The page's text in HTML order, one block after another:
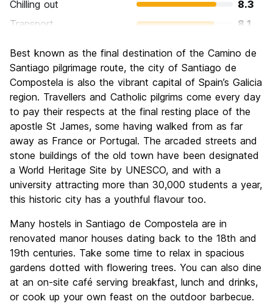
Chilling out
8.3
Transport
8.1
Culture
Nightlife
7.5
Value for Money
8.4
Best known as the final destination of the Camino de
Santiago pilgrimage route, the city of Santiago de
Compostela is also the vibrant capital of Spain’s Galicia
region. Travellers and Catholic pilgrims come every day
to pay their respects at the final resting place of the
apostle St James, some having walked from as far
away as France or Portugal. The arcaded streets and
stone buildings of the old town have been designated
a World Heritage Site by UNESCO, and with a
university attracting more than 30,000 students a year,
this historic city has a youthful flavour too.
Many hostels in Santiago de Compostela are in
renovated manor houses dating back to the 18th and
19th centuries. Take some time to relax in spacious
gardens dotted with flowering trees. You can also dine
at an on-site café serving breakfast, lunch and drinks,
or cook up your own feast on the outdoor barbecue.